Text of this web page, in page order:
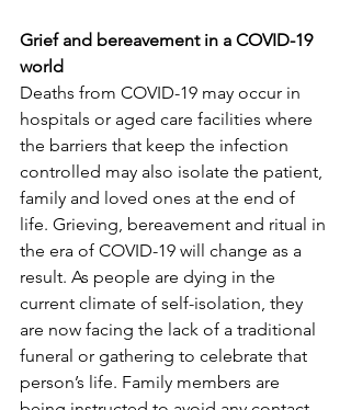
Grief and bereavement in a COVID-19
world
Deaths from COVID-19 may occur in
hospitals or aged care facilities where
the barriers that keep the infection
controlled may also isolate the patient,
family and loved ones at the end of
life. Grieving, bereavement and ritual in
the era of COVID-19 will change as a
result. As people are dying in the
current climate of self-isolation, they
are now facing the lack of a traditional
funeral or gathering to celebrate that
person’s life. Family members are